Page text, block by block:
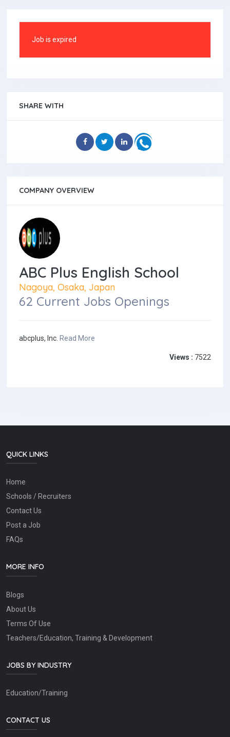
Job is expired
SHARE WITH
COMPANY OVERVIEW
ABC Plus English School
Nagoya, Osaka, Japan
62 Current Jobs Openings
abcplus, Inc. Read More
Views : 7522
QUICK LINKS
Home
Schools / Recruiters
Contact Us
Post a Job
FAQs
MORE INFO
Blogs
About Us
Terms Of Use
Teachers/Education, Training & Development
JOBS BY INDUSTRY
Education/Training
CONTACT US